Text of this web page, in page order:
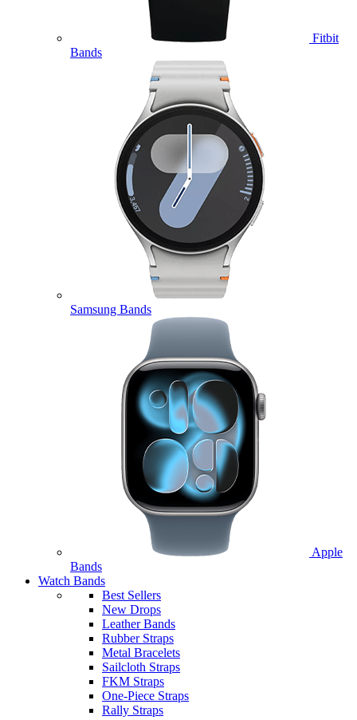
Fitbit
Bands
Samsung Bands
Apple
Bands
Watch Bands
Best Sellers
New Drops
Leather Bands
Rubber Straps
Metal Bracelets
Sailcloth Straps
FKM Straps
One-Piece Straps
Rally Straps